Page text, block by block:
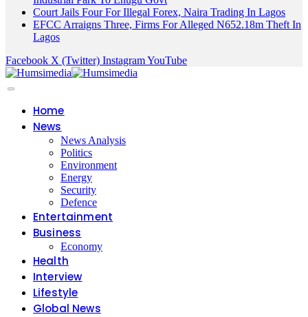
Court Jails Four For Illegal Forex, Naira Trading In Lagos
EFCC Arraigns Three, Firms For Alleged N652.18m Theft In
Lagos
Facebook X (Twitter) InstagramYouTube
Home
News
News Analysis
Politics
Environment
Energy
Security
Defence
Entertainment
Business
Economy
Health
Interview
Lifestyle
Global News